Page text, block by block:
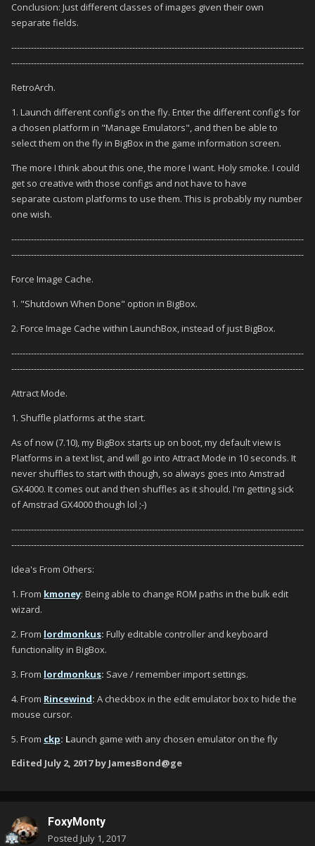
Conclusion: Just different classes of images given their own
separate fields.
--------------------------------------------------------------------------------------------------------
--------------------------------------------------------------------------------------------------------
RetroArch.
1. Launch different config's on the fly. Enter the different config's for
a chosen platform in "Manage Emulators", and then be able to
select them on the fly in BigBox in the game information screen.
The more I think about this one, the more I want. Holy smoke. I could
get so creative with those configs and not have to have
separate custom platforms to use them. This is probably my number
one wish.
--------------------------------------------------------------------------------------------------------
--------------------------------------------------------------------------------------------------------
Force Image Cache.
1. "Shutdown When Done" option in BigBox.
2. Force Image Cache within LaunchBox, instead of just BigBox.
--------------------------------------------------------------------------------------------------------
--------------------------------------------------------------------------------------------------------
Attract Mode.
1. Shuffle platforms at the start.
As of now (7.10), my BigBox starts up on boot, my default view is
Platforms in a text list, and will go into Attract Mode in 10 seconds. It
never shuffles to start with though, so always goes into Amstrad
GX4000. It comes out and then shuffles as it should. I'm getting sick
of Amstrad GX4000 though lol ;-)
--------------------------------------------------------------------------------------------------------
--------------------------------------------------------------------------------------------------------
Idea's From Others:
1. From kmoney: Being able to change ROM paths in the bulk edit
wizard.
2. From lordmonkus: Fully editable controller and keyboard
functionality in BigBox.
3. From lordmonkus: Save / remember import settings.
4. From Rincewind: A checkbox in the edit emulator box to hide the
mouse cursor.
5. From ckp: Launch game with any chosen emulator on the fly
Edited July 2, 2017by JamesBond@ge
FoxyMonty
Posted July 1, 2017